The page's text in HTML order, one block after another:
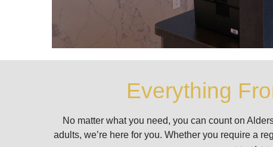
Everything
No matter what you need, you can count on
adults, we’re here for you. Whether you require a